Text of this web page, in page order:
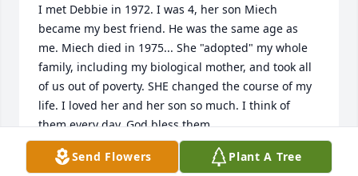
I met Debbie in 1972. I was 4, her son Miech
became my best friend. He was the same age as
me. Miech died in 1975... She "adopted" my whole
family, including my biological mother, and took all
of us out of poverty. SHE changed the course of my
life. I loved her and her son so much. I think of
them every day. God bless them.
PAUL PILEEKI
Send Flowers Plant A Tree